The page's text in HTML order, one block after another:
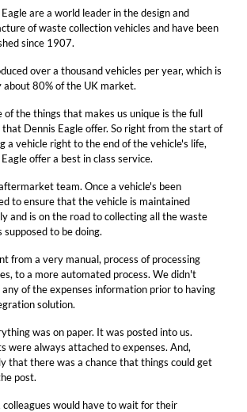
are a world leader in the design and
of waste collection vehicles and have been
since 1907.
over a thousand vehicles per year, which is
about 80% of the UK market.
of the things that makes us unique is the full
that Dennis Eagle offer. So right from the start of
a vehicle right to the end of the vehicle's life,
offer a best in class service.
team. Once a vehicle's been
to ensure that the vehicle is maintained
and is on the road to collecting all the waste
to be doing.
from a very manual, process of processing
to a more automated process. We didn't
of the expenses information prior to having
solution.
was on paper. It was posted into us.
were always attached to expenses. And,
that there was a chance that things could get
post.
colleagues would have to wait for their